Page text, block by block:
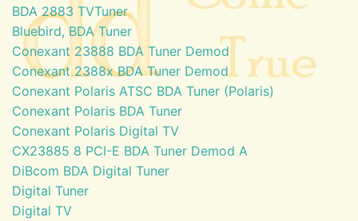
BDA 2883 TVTuner
Bluebird, BDA Tuner
Conexant 23888 BDA Tuner Demod
Conexant 2388x BDA Tuner Demod
Conexant Polaris ATSC BDA Tuner (Polaris)
Conexant Polaris BDA Tuner
Conexant Polaris Digital TV
CX23885 8 PCI-E BDA Tuner Demod A
DiBcom BDA Digital Tuner
Digital Tuner
Digital TV